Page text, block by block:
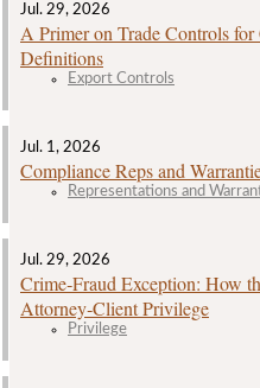
Jul. 29, 2026
A Primer on Trade Controls for
Definitions
Export Controls
Jul. 1, 2026
Compliance Reps and
Representations and
Jul. 29, 2026
Crime‑Fraud Exception: How
Attorney‑Client Privilege
Privilege